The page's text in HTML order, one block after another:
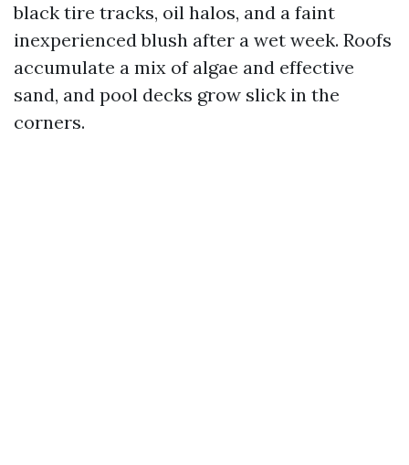
black tire tracks, oil halos, and a faint
inexperienced blush after a wet week. Roofs
accumulate a mix of algae and effective
sand, and pool decks grow slick in the
corners.